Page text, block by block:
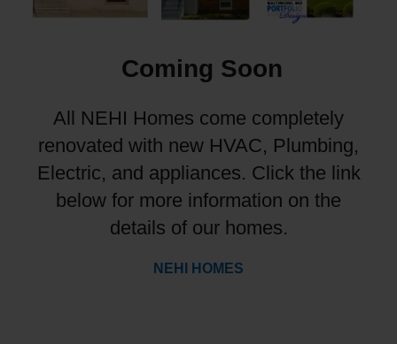
Coming Soon
All NEHI Homes come completely
renovated with new HVAC, Plumbing,
Electric, and appliances. Click the link
below for more information on the
details of our homes.
NEHI HOMES